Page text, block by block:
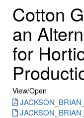
Cotton
an
for
View/Open